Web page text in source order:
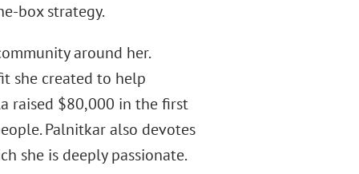
box strategy.
around her.
she created to help
raised $80,000 in the first
Palnitkar also devotes
she is deeply passionate.